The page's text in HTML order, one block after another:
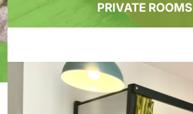
PRIVATE ROOMS